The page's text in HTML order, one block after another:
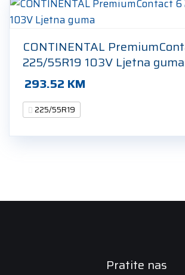
CONTINENTAL
225/55R19 103V Ljetna guma
293.52 KM
225/55R19
Pratite nas